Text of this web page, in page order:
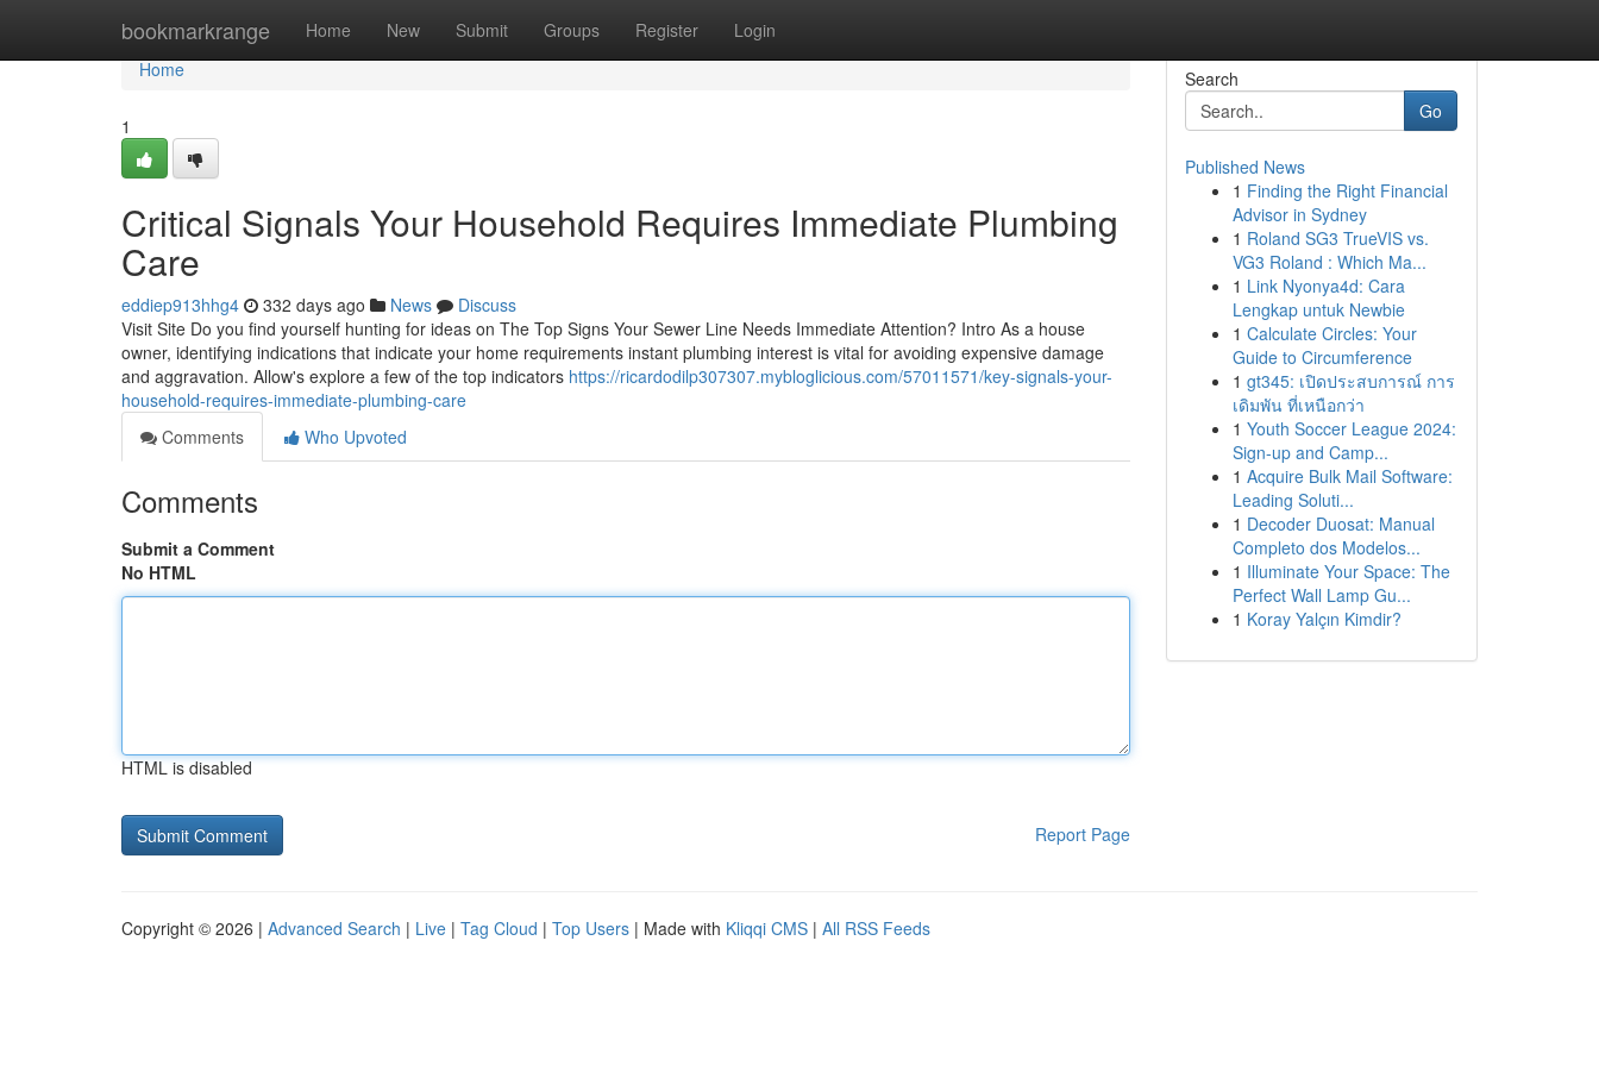
bookmarkrange Home New Submit Groups Register Login
Home
Home
1
Critical Signals Your Household Requires Immediate Plumbing
Care
eddiep913hhg4 332 days ago News
Discuss
Visit Site Do you find yourself hunting for ideas on The Top Signs Your Sewer Line Needs Immediate Attention? Intro As a house
owner, identifying indications that indicate your home requirements instant plumbing interest is vital for avoiding expensive damage
and aggravation. Allow's explore a few of the top indicators https://ricardodilp307307.mybloglicious.com/57011571/key-signals-your-
household-requires-immediate-plumbing-care
Comments
Who Upvoted
Comments
Submit a Comment
No HTML
HTML is disabled
Report Page
Search
Go
Published News
1 Finding the Right Financial
Advisor in Sydney
1 Roland SG3 TrueVIS vs.
VG3 Roland : Which Ma...
1 Link Nyonya4d: Cara
Lengkap untuk Newbie
1 Calculate Circles: Your
Guide to Circumference
1 gt345: เปิดประสบการณ์ การ
เดิมพัน ที่เหนือกว่า
1 Youth Soccer League 2024:
Sign-up and Camp...
1 Acquire Bulk Mail Software:
Leading Soluti...
1 Decoder Duosat: Manual
Completo dos Modelos...
1 Illuminate Your Space: The
Perfect Wall Lamp Gu...
1 Koray Yalçın Kimdir?
Copyright © 2026 | Advanced Search | Live | Tag Cloud | Top Users | Made with Kliqqi CMS | All RSS Feeds